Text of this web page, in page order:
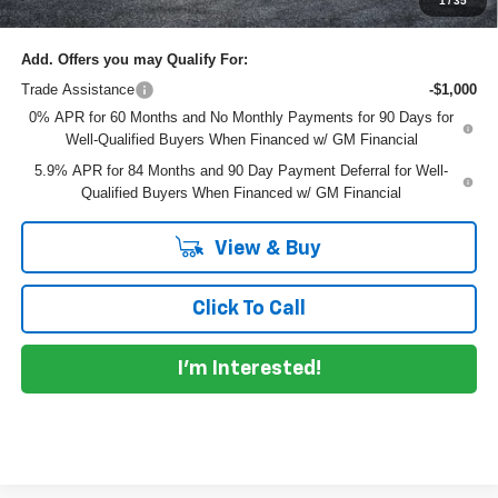
Add. Offers you may Qualify For:
Trade Assistance
-$1,000
0% APR for 60 Months and No Monthly Payments for 90 Days for
Well-Qualified Buyers When Financed w/ GM Financial
5.9% APR for 84 Months and 90 Day Payment Deferral for Well-
Qualified Buyers When Financed w/ GM Financial
View & Buy
Click To Call
I'm Interested!